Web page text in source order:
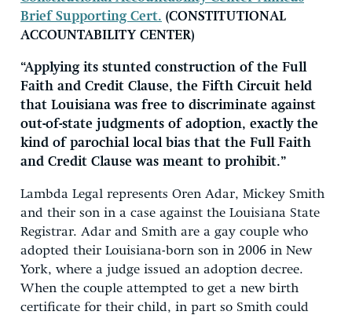
Brief Supporting Cert. (CONSTITUTIONAL
ACCOUNTABILITY CENTER)
“Applying its stunted construction of the Full
Faith and Credit Clause, the Fifth Circuit held
that Louisiana was free to discriminate against
out-of-state judgments of adoption, exactly the
kind of parochial local bias that the Full Faith
and Credit Clause was meant to prohibit.”
Lambda Legal represents Oren Adar, Mickey Smith
and their son in a case against the Louisiana State
Registrar. Adar and Smith are a gay couple who
adopted their Louisiana-born son in 2006 in New
York, where a judge issued an adoption decree.
When the couple attempted to get a new birth
certificate for their child, in part so Smith could